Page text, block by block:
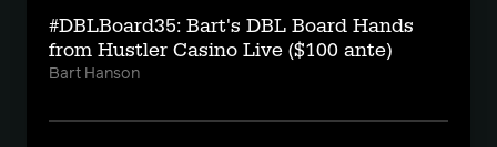
#DBLBoard35: Bart's DBL Board Hands
from Hustler Casino Live ($100 ante)
Bart Hanson